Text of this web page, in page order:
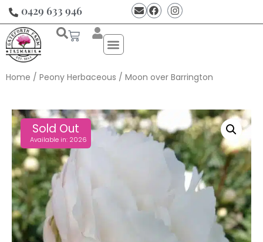
0429 633 946
Home / Peony Herbaceous / Moon over Barrington
Sold Out
Available in: 2026